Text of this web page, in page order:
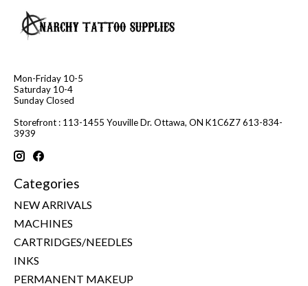
Mon-Friday 10-5
Saturday 10-4
Sunday Closed
Storefront : 113-1455 Youville Dr. Ottawa, ON K1C6Z7 613-834-
3939
Categories
NEW ARRIVALS
MACHINES
CARTRIDGES/NEEDLES
INKS
PERMANENT MAKEUP